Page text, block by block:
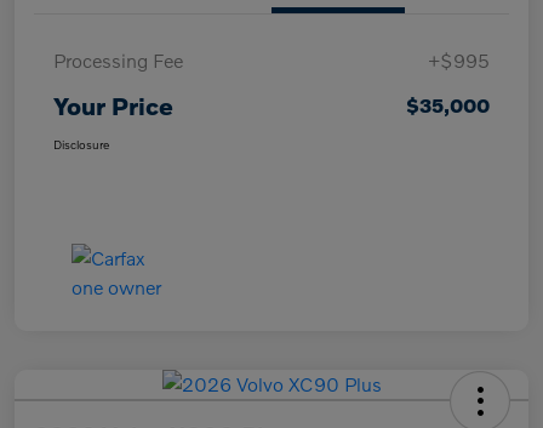
Processing Fee +$995
Your Price $35,000
Disclosure